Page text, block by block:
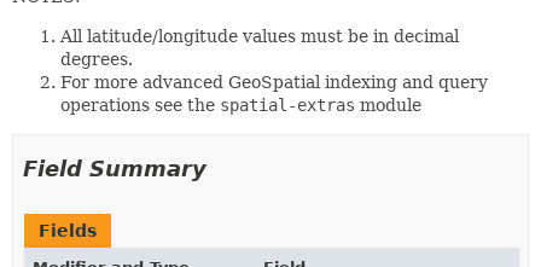
All latitude/longitude values must be in decimal
degrees.
For more advanced GeoSpatial indexing and query
operations see the spatial-extras module
Field Summary
Fields